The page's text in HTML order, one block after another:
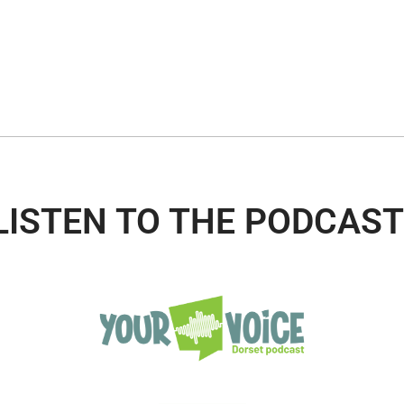
TO THE